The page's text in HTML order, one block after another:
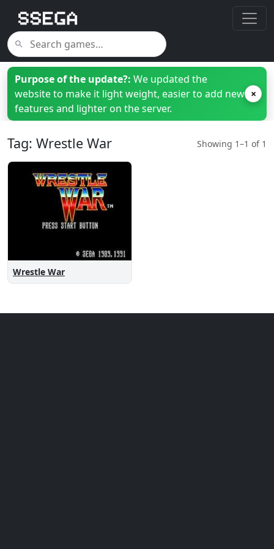
Purpose of the update?: We updated the
website to make it light weight, easier to add new
features and lighter on the server.
×
Tag: Wrestle War Showing 1–1 of 1
Wrestle War